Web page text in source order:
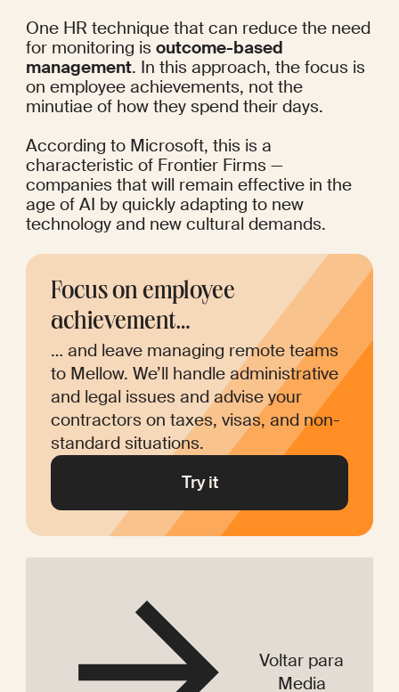
One HR technique that can reduce the need
for monitoring is outcome-based
management. In this approach, the focus is
on employee achievements, not the
minutiae of how they spend their days.
According to Microsoft, this is a
characteristic of Frontier Firms —
companies that will remain effective in the
age of AI by quickly adapting to new
technology and new cultural demands.
Focus on employee
achievement…
… and leave managing remote teams
to Mellow. We’ll handle administrative
and legal issues and advise your
contractors on taxes, visas, and non-
Try it
Voltar para
Media